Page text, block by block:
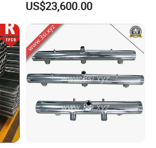
(g) 330 340 350
Palm width 100 130
weight (g) 350 360 370 395 410 430
Trailer Orlando
US$23,600.00